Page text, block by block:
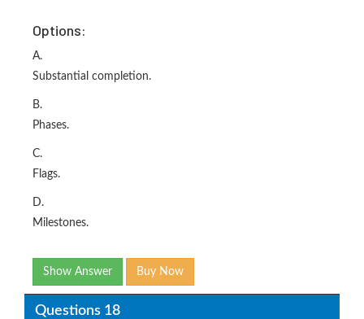
Options:
A.
Substantial completion.
B.
Phases.
C.
Flags.
D.
Milestones.
Show Answer Buy Now
Questions 18